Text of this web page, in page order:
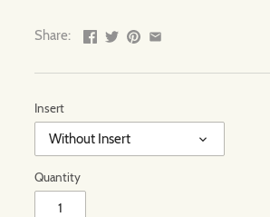
Share:
Insert
Without Insert
Quantity